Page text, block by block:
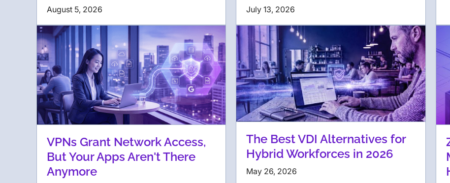
August 5, 2026 July 13, 2026
VPNs Grant Network Access,
But Your Apps Aren't There
Anymore
The Best VDI Alternatives for
Hybrid Workforces in 2026
May 26, 2026